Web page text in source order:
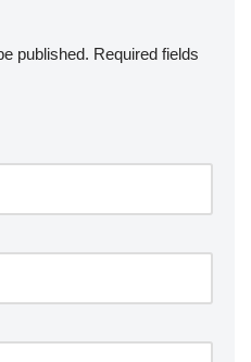
published. Required fields